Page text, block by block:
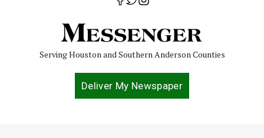
Serving Houston and Southern Anderson Counties
Deliver My Newspaper